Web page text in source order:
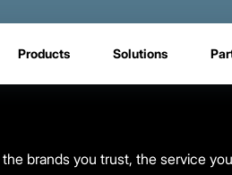
Products Solutions
brands you trust, the service